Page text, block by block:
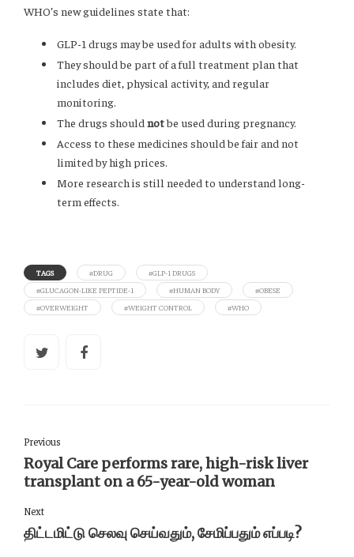
WHO’s new guidelines state that:
GLP-1 drugs may be used for adults with obesity.
They should be part of a full treatment plan that
includes diet, physical activity, and regular
monitoring.
The drugs should notbe used during pregnancy.
Access to these medicines should be fair and not
limited by high prices.
More research is still needed to understand long-
term effects.
TAGS #DRUG
#GLP-1 DRUGS
#GLUCAGON-LIKE PEPTIDE-1
#HUMAN BODY
#OBESE
#OVERWEIGHT
#WEIGHT CONTROL #WHO
Previous
Royal Care performs rare, high-risk liver
transplant on a 65-year-old woman
Next
திட்டமிட்டு செலவு செய்வதும், சேமிப்பதும் எப்படி?